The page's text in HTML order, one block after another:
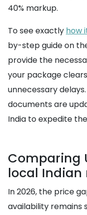
40% markup.
To see exactly how
by-step guide on
provide the
your package
unnecessary
documents are
India to expedite
Comparing
local Indian
In 2026, the price
availability remains